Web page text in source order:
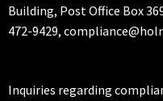
Building, Post Office Box
472-9429,
Inquiries regarding